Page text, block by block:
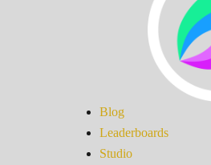
Blog
Leaderboards
Studio